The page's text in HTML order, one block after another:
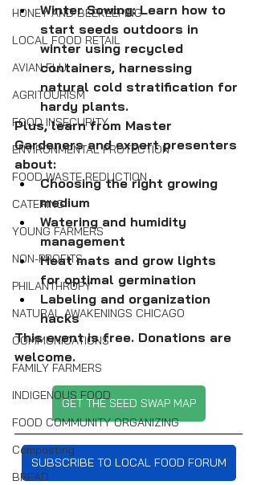
HONEY AND BEEKEEPING
LOCAL FOOD RETAIL
AVIAN FLU
AGRITOURISM
FOOD INSECURITY
ENVIRONMENTAL PROTECTION
FOOD WASTE REDUCTION
CATERING
YOUNG FARMERS
NON-PROFITS
PHILANTHROPY
NATURAL AWAKENINGS CHICAGO
COMMUNICATIONS
FAMILY FARMERS
INDIGENOUS FOOD
FOOD COMMUNITY ORGANIZING
Composting
BREAD
Winter Sowing: Learn how to
start seeds outdoors in
winter using recycled
containers, harnessing
natural cold stratification for
hardy plants.
Plus, learn from Master
Gardeners and expert presenters
about:
Choosing the right growing
medium
Watering and humidity
management
Heat mats and grow lights
for optimal germination
Labeling and organization
hacks
This event is free. Donations are
welcome.
GET THE SEED SWAP MAP
SUBSCRIBE TO LOCAL FOOD FORUM